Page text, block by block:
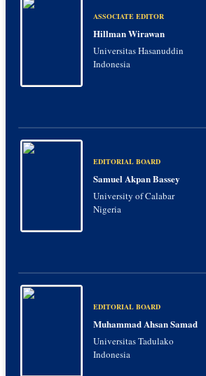
ASSOCIATE EDITOR
Hillman Wirawan
Universitas Hasanuddin
Indonesia
EDITORIAL BOARD
Samuel Akpan Bassey
University of Calabar
Nigeria
EDITORIAL BOARD
Muhammad Ahsan Samad
Universitas Tadulako
Indonesia